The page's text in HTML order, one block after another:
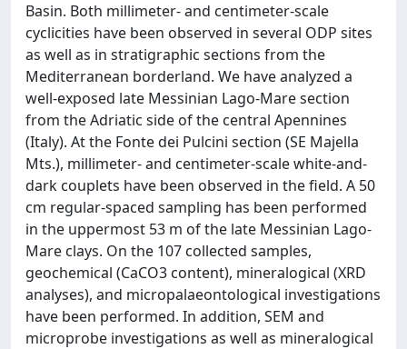
Basin. Both millimeter- and centimeter-scale
cyclicities have been observed in several ODP sites
as well as in stratigraphic sections from the
Mediterranean borderland. We have analyzed a
well-exposed late Messinian Lago-Mare section
from the Adriatic side of the central Apennines
(Italy). At the Fonte dei Pulcini section (SE Majella
Mts.), millimeter- and centimeter-scale white-and-
dark couplets have been observed in the field. A 50
cm regular-spaced sampling has been performed
in the uppermost 53 m of the late Messinian Lago-
Mare clays. On the 107 collected samples,
geochemical (CaCO3 content), mineralogical (XRD
analyses), and micropalaeontological investigations
have been performed. In addition, SEM and
microprobe investigations as well as mineralogical